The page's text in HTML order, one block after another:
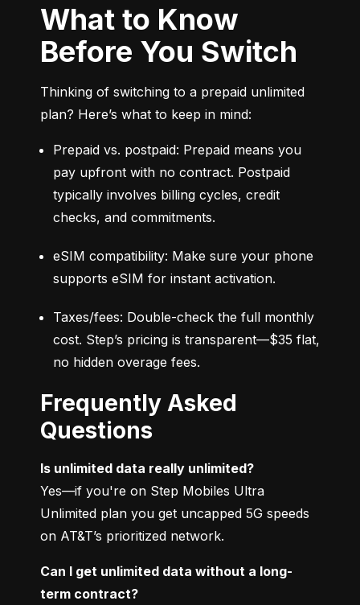
What to Know
Before You Switch
Thinking of switching to a prepaid unlimited
plan? Here’s what to keep in mind:
Prepaid vs. postpaid: Prepaid means you
pay upfront with no contract. Postpaid
typically involves billing cycles, credit
checks, and commitments.
eSIM compatibility: Make sure your phone
supports eSIM for instant activation.
Taxes/fees: Double-check the full monthly
cost. Step’s pricing is transparent—$35 flat,
no hidden overage fees.
Frequently Asked
Questions
Is unlimited data really unlimited?
Yes—if you're on Step Mobiles Ultra
Unlimited plan you get uncapped 5G speeds
on AT&T’s prioritized network.
Can I get unlimited data without a long-
term contract?